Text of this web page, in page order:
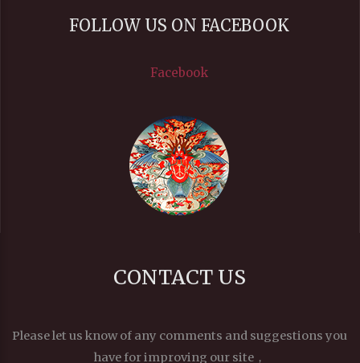
FOLLOW US ON FACEBOOK
Facebook
CONTACT US
Please let us know of any comments and suggestions you
have for improving our site，